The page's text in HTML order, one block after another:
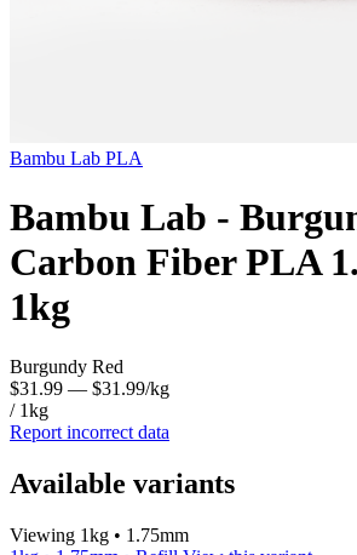
Bambu Lab PLA
Bambu Lab -
Carbon Fiber PLA
1kg
Burgundy Red
$31.99 — $31.99/kg
/ 1kg
Report incorrect data
Available variants
Viewing 1kg • 1.75mm